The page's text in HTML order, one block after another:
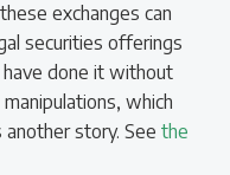
exchanges can
securities offerings
done it without
which
story. See the